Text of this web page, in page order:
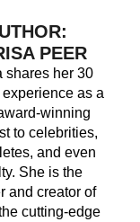
PEER
shares her 30
as a
winning
to celebrities,
and even
She is the
and creator of
cutting-edge